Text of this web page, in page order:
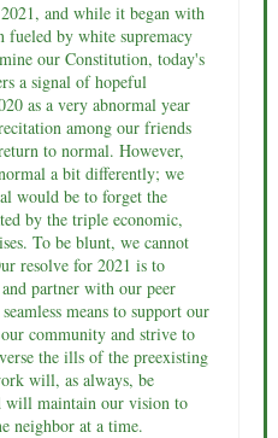
and while it began with
fueled by white supremacy
our Constitution, today's
a signal of hopeful
as a very abnormal year
among our friends
to normal. However,
a bit differently; we
would be to forget the
by the triple economic,
To be blunt, we cannot
resolve for 2021 is to
partner with our peer
means to support our
community and strive to
the ills of the preexisting
will, as always, be
will maintain our vision to
neighbor at a time.